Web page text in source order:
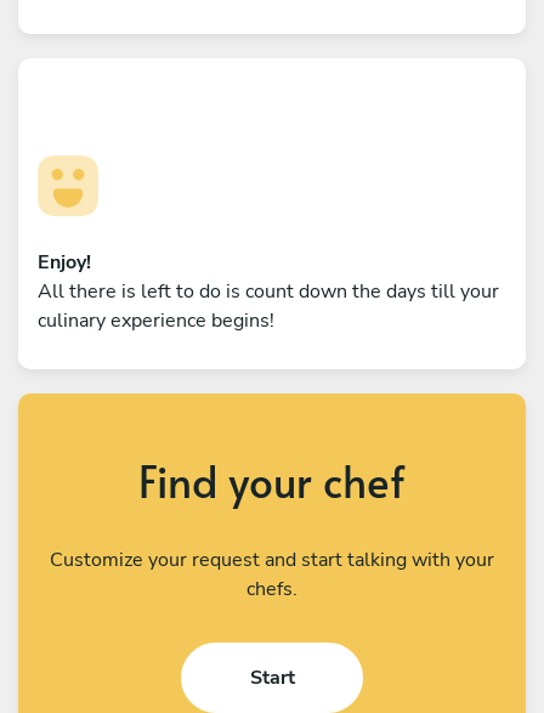
Enjoy!
All there is left to do is count down the days till your
culinary experience begins!
Find your chef
Customize your request and start talking with your
chefs.
Start